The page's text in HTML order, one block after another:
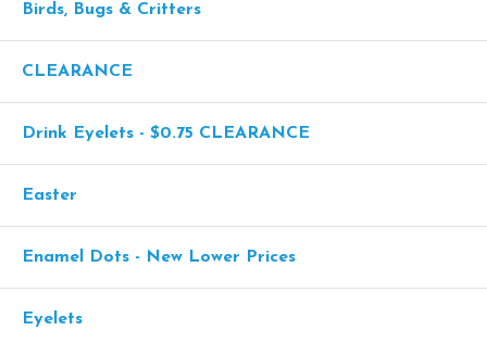
Birds, Bugs & Critters
CLEARANCE
Drink Eyelets - $0.75 CLEARANCE
Easter
Enamel Dots - New Lower Prices
Eyelets